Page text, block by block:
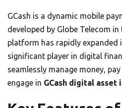
GCash is a dynamic mobile
developed by Globe Telecom in
platform has rapidly expanded
significant player in digital
seamlessly manage money,
engage in GCash digital asset